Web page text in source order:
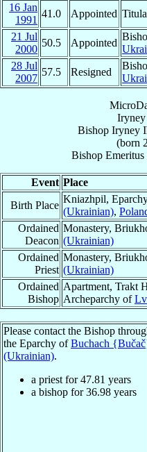
16 Jan
1991
41.0 Appointed
21 Jul
2000
50.5 Appointed
28 Jul
2007
57.5 Resigned
Bishop Iryney
(born
Bishop Emeritus
Event Place
Birth Place
Kniazhpil,
(Ukrainian),
Ordained
Deacon
Monastery,
(Ukrainian)
Ordained
Priest
Monastery,
(Ukrainian)
Ordained
Bishop
Apartment, Trakt
Archeparchy of
Please contact the Bishop
the Eparchy ofBuchach
(Ukrainian).
a priest for47.81 years
a bishop for36.98 years